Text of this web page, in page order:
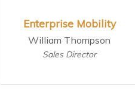
Enterprise Mobility
William Thompson
Sales Director